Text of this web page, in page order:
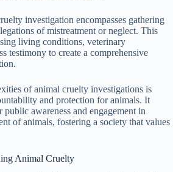
investigation encompasses gathering
of mistreatment or neglect. This
living conditions, veterinary
testimony to create a comprehensive
of animal cruelty investigations is
and protection for animals. It
awareness and engagement in
of animals, fostering a society that values
Animal Cruelty